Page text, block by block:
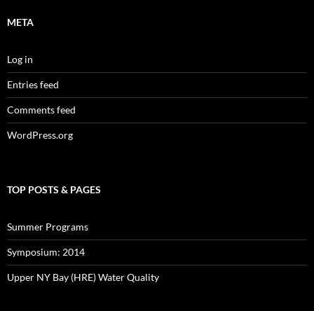
META
Log in
Entries feed
Comments feed
WordPress.org
TOP POSTS & PAGES
Summer Programs
Symposium: 2014
Upper NY Bay (HRE) Water Quality